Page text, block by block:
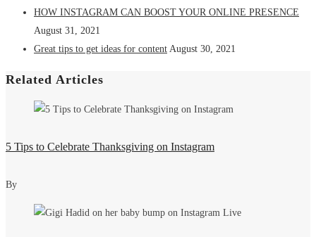
HOW INSTAGRAM CAN BOOST YOUR ONLINE PRESENCE
August 31, 2021
Great tips to get ideas for content August 30, 2021
Related Articles
5 Tips to Celebrate Thanksgiving on Instagram
By